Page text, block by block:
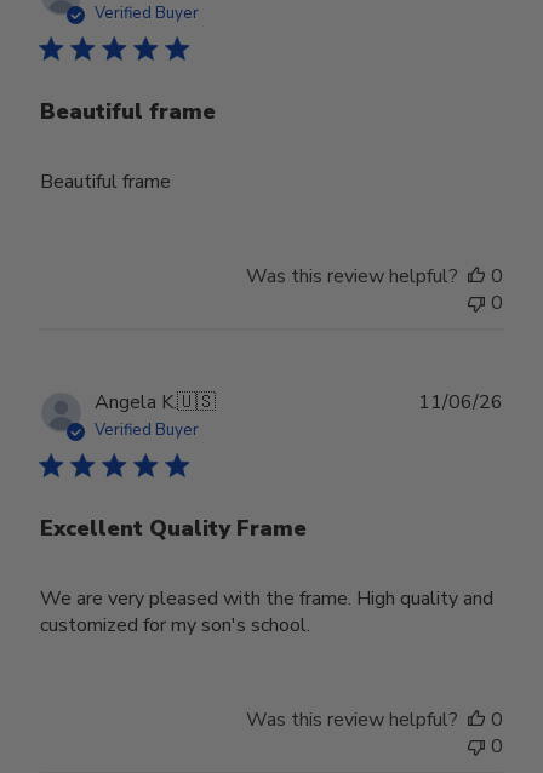
Verified Buyer
Beautiful frame
Beautiful frame
Was this review helpful?
0
0
Angela K.🇺🇸
Verified Buyer
Excellent Quality Frame
We are very pleased with the frame. High quality and
customized for my son's school.
11/06/26
Was this review helpful?
0
0